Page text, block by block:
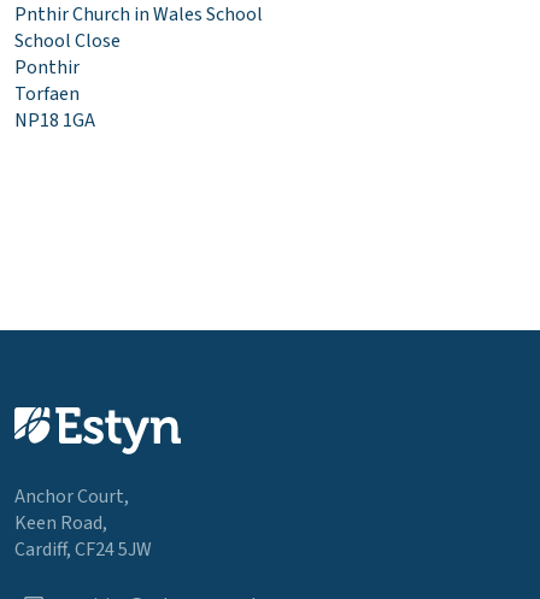
Pnthir Church in Wales School
School Close
Ponthir
Torfaen
NP18 1GA
Anchor Court,
Keen Road,
Cardiff, CF24 5JW